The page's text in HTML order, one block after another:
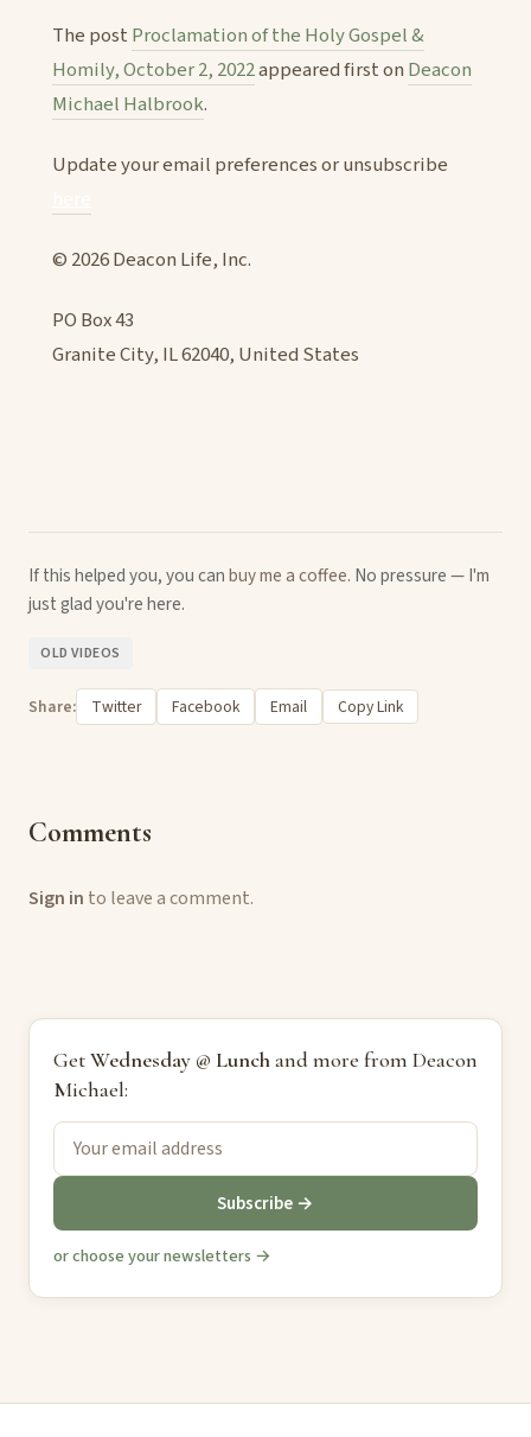
The post Proclamation of the Holy Gospel &
Homily, October 2, 2022appeared first on Deacon
Michael Halbrook.
Update your email preferences or unsubscribe
© 2026 Deacon Life, Inc.
PO Box 43
Granite City, IL 62040, United States
If this helped you, you canbuy me a coffee. No pressure — I'm
just glad you're here.
OLD VIDEOS
Share: Twitter Facebook Email Copy Link
Comments
Sign in to leave a comment.
GetWednesday @ Lunchand more from Deacon
Michael:
Subscribe →
or choose your newsletters →